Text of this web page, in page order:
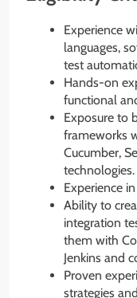
Experience
languages,
test
Hands-on
functional
Exposure to
frameworks
Cucumber,
technologies.
Experience
Ability to
integration
them with
Jenkins and
Proven
strategies